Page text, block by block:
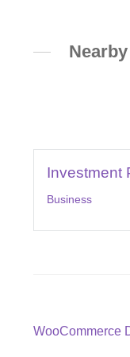
Investment
Business
Post
Previous
WooCommerce